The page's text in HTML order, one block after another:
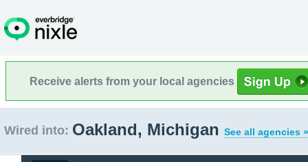
Receive alerts from your local agencies
Wired into: Oakland, Michigan See all agencies »